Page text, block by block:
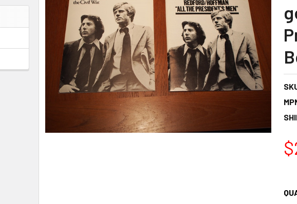
ADD
SELECTED
TO CART